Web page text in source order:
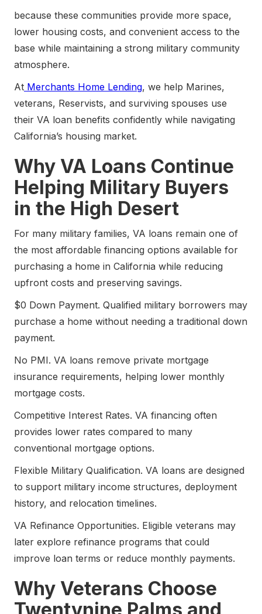
because these communities provide more space,
lower housing costs, and convenient access to the
base while maintaining a strong military community
atmosphere.
At Merchants Home Lending, we help Marines,
veterans, Reservists, and surviving spouses use
their VA loan benefits confidently while navigating
California’s housing market.
Why VA Loans Continue
Helping Military Buyers
in the High Desert
For many military families, VA loans remain one of
the most affordable financing options available for
purchasing a home in California while reducing
upfront costs and preserving savings.
$0 Down Payment. Qualified military borrowers may
purchase a home without needing a traditional down
payment.
No PMI. VA loans remove private mortgage
insurance requirements, helping lower monthly
mortgage costs.
Competitive Interest Rates. VA financing often
provides lower rates compared to many
conventional mortgage options.
Flexible Military Qualification. VA loans are designed
to support military income structures, deployment
history, and relocation timelines.
VA Refinance Opportunities. Eligible veterans may
later explore refinance programs that could
improve loan terms or reduce monthly payments.
Why Veterans Choose